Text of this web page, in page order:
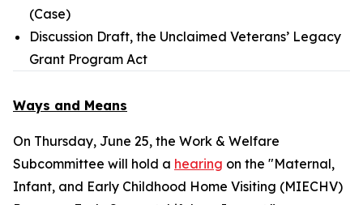
(Case)
Discussion Draft, the Unclaimed Veterans’ Legacy
Grant Program Act
Ways and Means
On Thursday, June 25, the Work & Welfare
Subcommittee will hold a hearing on the "Maternal,
Infant, and Early Childhood Home Visiting (MIECHV)